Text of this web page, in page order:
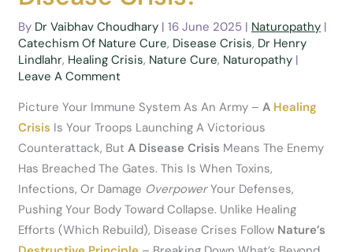
By Dr Vaibhav Choudhary |16 June 2025 | Naturopathy |
Catechism Of Nature Cure, Disease Crisis, Dr Henry
Lindlahr, Healing Crisis, Nature Cure, Naturopathy |
Leave A Comment
Picture Your Immune System As An Army –A Healing
Crisis Is Your Troops Launching A Victorious
Counterattack, ButA Disease Crisis Means The Enemy
Has Breached The Gates. This Is When Toxins,
Infections, Or Damage OverpowerYour Defenses,
Pushing Your Body Toward Collapse. Unlike Healing
Efforts (which Rebuild), Disease Crises Follow Nature’s